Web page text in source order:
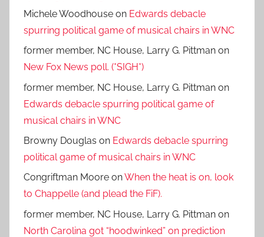
Michele Woodhouse on Edwards debacle
spurring political game of musical chairs in WNC
former member, NC House, Larry G. Pittman on
New Fox News poll. (*SIGH*)
former member, NC House, Larry G. Pittman on
Edwards debacle spurring political game of
musical chairs in WNC
Browny Douglas on Edwards debacle spurring
political game of musical chairs in WNC
Congriftman Moore onWhen the heat is on, look
to Chappelle (and plead the FiF).
former member, NC House, Larry G. Pittman on
North Carolina got “hoodwinked” on prediction